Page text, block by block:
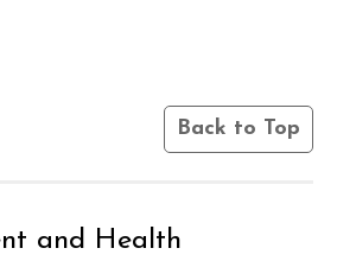
Back to Top
and Health